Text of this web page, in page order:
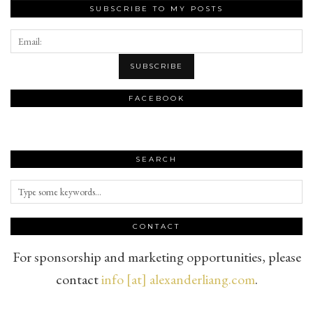
SUBSCRIBE TO MY POSTS
FACEBOOK
SEARCH
CONTACT
For sponsorship and marketing opportunities, please
contactinfo [at] alexanderliang.com.